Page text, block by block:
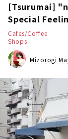
[Tsurumai]
Special
Cafes/Coffee
Shops
Mizorogi